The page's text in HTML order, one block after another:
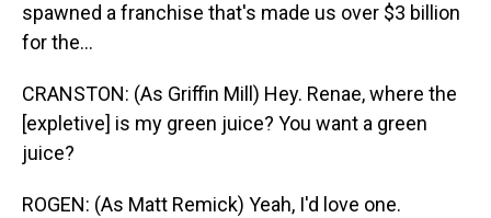
spawned a franchise that's made us over $3 billion
for the...
CRANSTON: (As Griffin Mill) Hey. Renae, where the
[expletive] is my green juice? You want a green
juice?
ROGEN: (As Matt Remick) Yeah, I'd love one.